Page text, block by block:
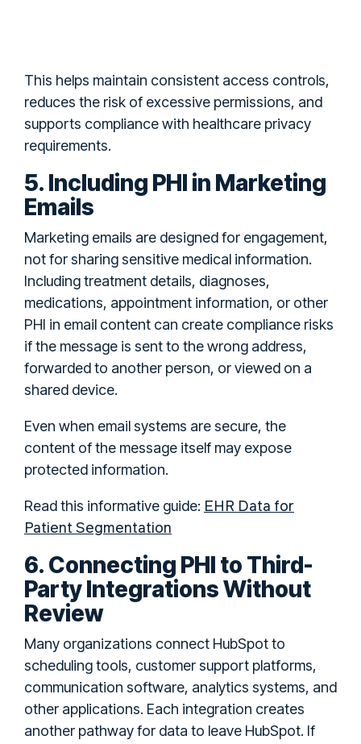
This helps maintain consistent access controls,
reduces the risk of excessive permissions, and
supports compliance with healthcare privacy
requirements.
5. Including PHI in Marketing
Emails
Marketing emails are designed for engagement,
not for sharing sensitive medical information.
Including treatment details, diagnoses,
medications, appointment information, or other
PHI in email content can create compliance risks
if the message is sent to the wrong address,
forwarded to another person, or viewed on a
shared device.
Even when email systems are secure, the
content of the message itself may expose
protected information.
Read this informative guide: EHR Data for
Patient Segmentation
6. Connecting PHI to Third-
Party Integrations Without
Review
Many organizations connect HubSpot to
scheduling tools, customer support platforms,
communication software, analytics systems, and
other applications. Each integration creates
another pathway for data to leave HubSpot. If